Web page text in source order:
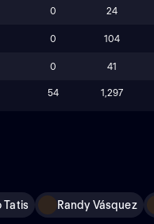
0 24
0 104
0 41
54 1,297
Tatis Randy Vásquez